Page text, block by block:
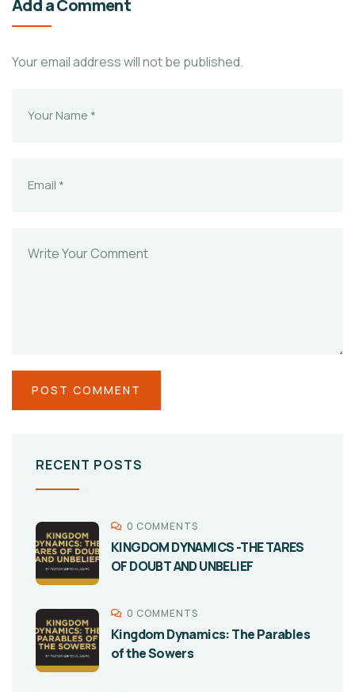
Add a Comment
Your email address will not be published.
RECENT POSTS
0 COMMENTS
KINGDOM DYNAMICS -THE TARES
OF DOUBT AND UNBELIEF
0 COMMENTS
Kingdom Dynamics: The Parables
of the Sowers